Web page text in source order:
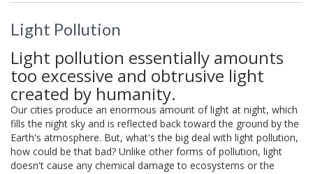
Light Pollution
Light pollution essentially amounts
too excessive and obtrusive light
created by humanity.
Our cities produce an enormous amount of light at night, which
fills the night sky and is reflected back toward the ground by the
Earth's atmosphere. But, what's the big deal with light pollution,
how could be that bad? Unlike other forms of pollution, light
doesn't cause any chemical damage to ecosystems or the